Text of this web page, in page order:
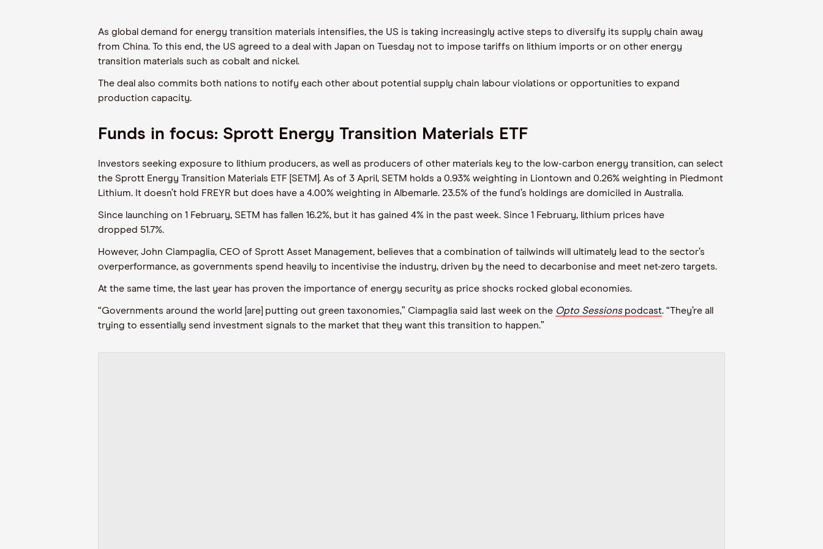
As global demand for energy transition materials intensifies, the US is taking increasingly active steps to diversify its supply chain away
from China. To this end, the US agreed to a deal with Japan on Tuesday not to impose tariffs on lithium imports or on other energy
transition materials such as cobalt and nickel.
The deal also commits both nations to notify each other about potential supply chain labour violations or opportunities to expand
production capacity.
Funds in focus: Sprott Energy Transition Materials ETF
Investors seeking exposure to lithium producers, as well as producers of other materials key to the low-carbon energy transition, can select
the Sprott Energy Transition Materials ETF [SETM]. As of 3 April, SETM holds a 0.93% weighting in Liontown and 0.26% weighting in Piedmont
Lithium. It doesn’t hold FREYR but does have a 4.00% weighting in Albemarle. 23.5% of the fund’s holdings are domiciled in Australia.
Since launching on 1 February, SETM has fallen 16.2%, but it has gained 4% in the past week. Since 1 February, lithium prices have
dropped 51.7%.
However, John Ciampaglia, CEO of Sprott Asset Management, believes that a combination of tailwinds will ultimately lead to the sector’s
overperformance, as governments spend heavily to incentivise the industry, driven by the need to decarbonise and meet net-zero targets.
At the same time, the last year has proven the importance of energy security as price shocks rocked global economies.
“Governments around the world [are] putting out green taxonomies,” Ciampaglia said last week on the Opto Sessionspodcast. “They’re all
trying to essentially send investment signals to the market that they want this transition to happen.”